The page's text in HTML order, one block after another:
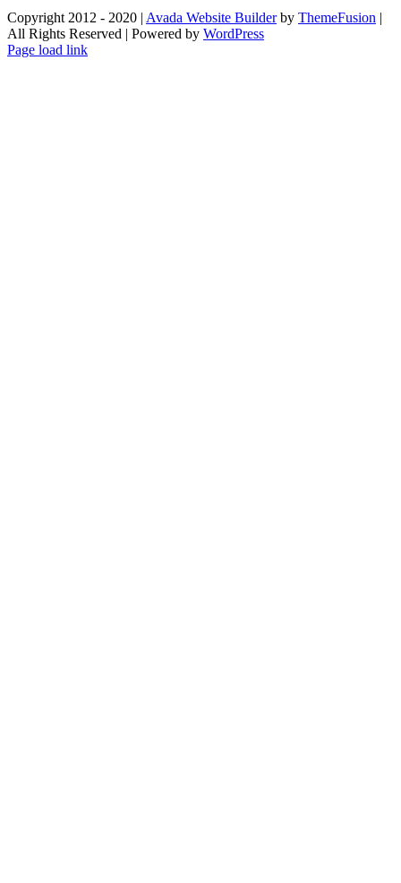
Copyright 2012 - 2020 | Avada Website Builderby ThemeFusion |
All Rights Reserved | Powered by WordPress
Facebook
X
Instagram
Pinterest
Page load link